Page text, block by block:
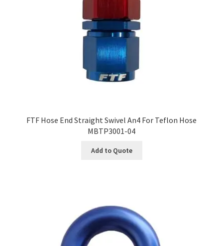
FTF Hose End Straight Swivel An4 For Teflon Hose
MBTP3001-04
Add to Quote